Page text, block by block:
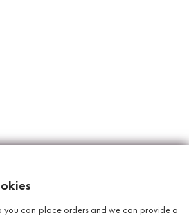
you can place orders and we can provide a